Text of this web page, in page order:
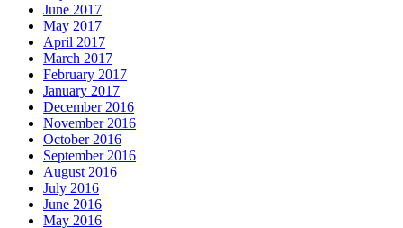
June 2017
May 2017
April 2017
March 2017
February 2017
January 2017
December 2016
November 2016
October 2016
September 2016
August 2016
July 2016
June 2016
May 2016